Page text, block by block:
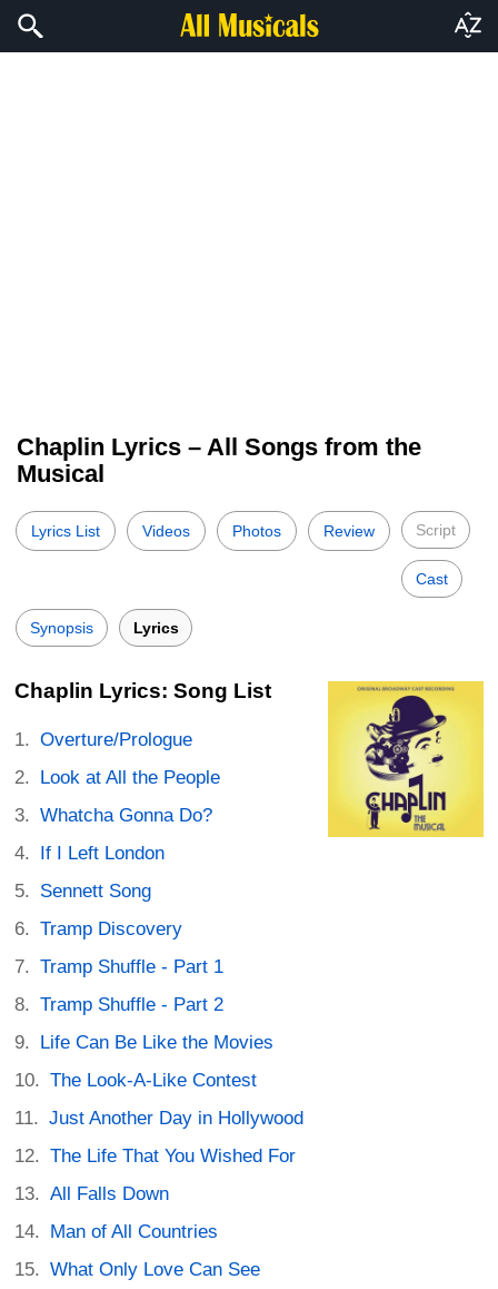
Chaplin Lyrics – All Songs from the
Musical
Lyrics List Videos Photos Review Script
Cast
Synopsis Lyrics
Chaplin Lyrics: Song List
Overture/Prologue
Look at All the People
Whatcha Gonna Do?
If I Left London
Sennett Song
Tramp Discovery
Tramp Shuffle - Part 1
Tramp Shuffle - Part 2
Life Can Be Like the Movies
The Look-A-Like Contest
Just Another Day in Hollywood
The Life That You Wished For
All Falls Down
Man of All Countries
What Only Love Can See